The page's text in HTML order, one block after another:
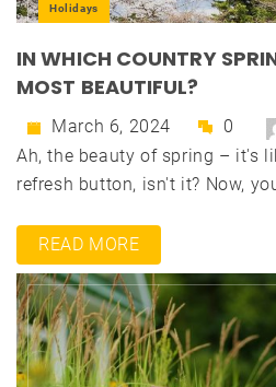
Holidays
IN WHICH COUNTRY
MOST BEAUTIFUL?
March 6, 2024 0
Ah, the beauty of spring – it's
refresh button, isn't it? Now,
READ MORE